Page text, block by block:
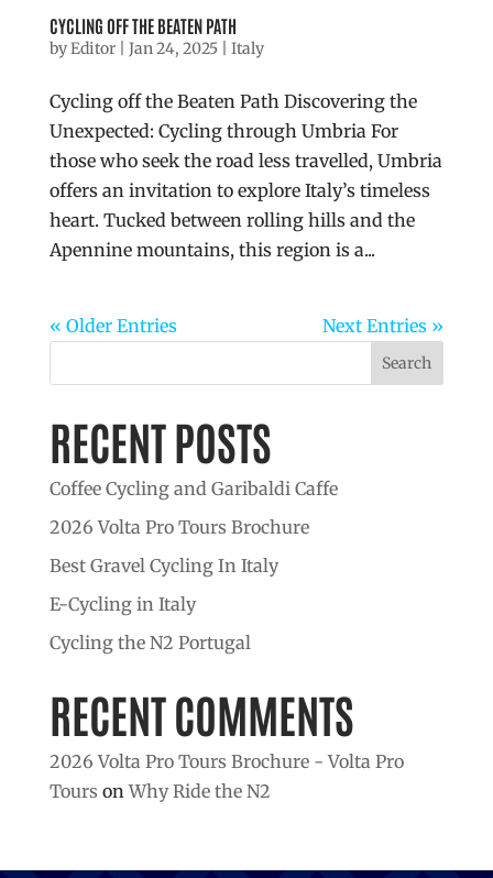
CYCLING OFF THE BEATEN PATH
byEditor| Jan 24, 2025| Italy
Cycling off the Beaten Path Discovering the
Unexpected: Cycling through Umbria For
those who seek the road less travelled, Umbria
offers an invitation to explore Italy’s timeless
heart. Tucked between rolling hills and the
Apennine mountains, this region is a...
« Older Entries Next Entries »
Search
RECENT POSTS
Coffee Cycling and Garibaldi Caffe
2026 Volta Pro Tours Brochure
Best Gravel Cycling In Italy
E-Cycling in Italy
Cycling the N2 Portugal
RECENT COMMENTS
2026 Volta Pro Tours Brochure - Volta Pro
Tours onWhy Ride the N2